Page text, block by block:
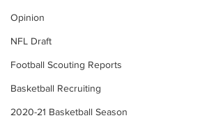
Opinion
NFL Draft
Football Scouting Reports
Basketball Recruiting
2020-21 Basketball Season